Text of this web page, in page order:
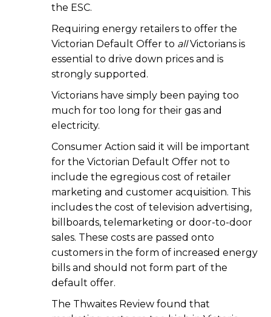
the ESC.
Requiring energy retailers to offer the
Victorian Default Offer to allVictorians is
essential to drive down prices and is
strongly supported.
Victorians have simply been paying too
much for too long for their gas and
electricity.
Consumer Action said it will be important
for the Victorian Default Offer not to
include the egregious cost of retailer
marketing and customer acquisition. This
includes the cost of television advertising,
billboards, telemarketing or door-to-door
sales. These costs are passed onto
customers in the form of increased energy
bills and should not form part of the
default offer.
The Thwaites Review found that